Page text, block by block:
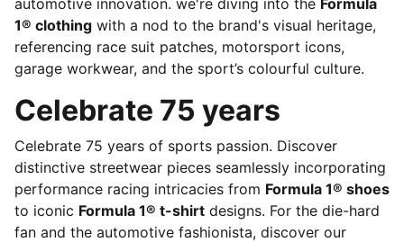
automotive innovation. we're diving into the Formula
1® clothing with a nod to the brand's visual heritage,
referencing race suit patches, motorsport icons,
garage workwear, and the sport’s colourful culture.
Celebrate 75 years
Celebrate 75 years of sports passion. Discover
distinctive streetwear pieces seamlessly incorporating
performance racing intricacies from Formula 1® shoes
to iconic Formula 1® t-shirt designs. For the die-hard
fan and the automotive fashionista, discover our